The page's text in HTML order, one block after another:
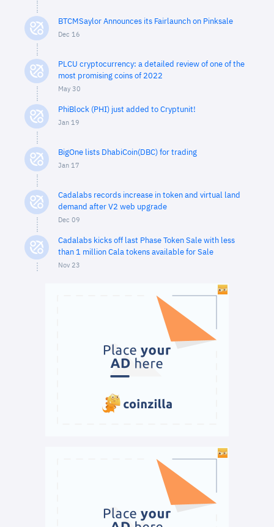
BTCMSaylor Announces its Fairlaunch on Pinksale
Dec 16
PLCU cryptocurrency: a detailed review of one of the
most promising coins of 2022
May 30
PhiBlock (PHI) just added to Cryptunit!
Jan 19
BigOne lists DhabiCoin(DBC) for trading
Jan 17
Cadalabs records increase in token and virtual land
demand after V2 web upgrade
Dec 09
Cadalabs kicks off last Phase Token Sale with less
than 1 million Cala tokens available for Sale
Nov 23